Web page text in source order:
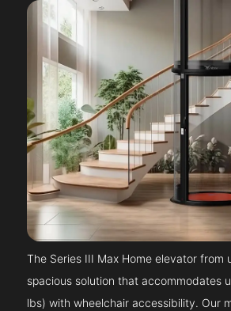
The Series III Max Home elevator from
spacious solution that accommodates
lbs) with wheelchair accessibility. Our